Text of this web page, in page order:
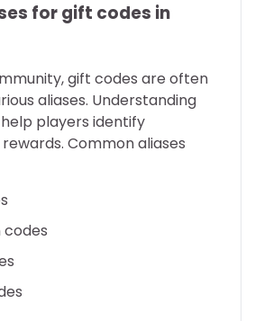
for gift codes in
gift codes are often
aliases. Understanding
players identify
Common aliases
codes